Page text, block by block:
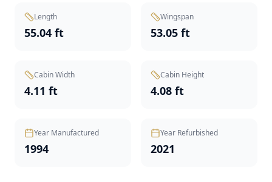
Length
55.04 ft
Wingspan
53.05 ft
Cabin Width
4.11 ft
Cabin Height
4.08 ft
Year Manufactured
1994
Year Refurbished
2021